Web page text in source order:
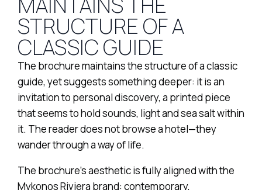
STRUCTURE OF A
CLASSIC GUIDE
The brochure maintains the structure of a classic
guide, yet suggests something deeper: it is an
invitation to personal discovery, a printed piece
that seems to hold sounds, light and sea salt within
it. The reader does not browse a hotel—they
wander through a way of life.
The brochure’s aesthetic is fully aligned with the
Mykonos Riviera brand: contemporary,